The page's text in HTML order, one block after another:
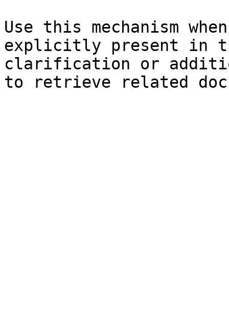
Use this mechanism
explicitly present in
clarification or